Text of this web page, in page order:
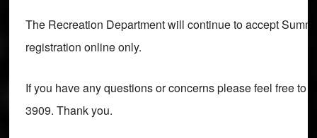
The Recreation Department will continue to accept
registration online only.
If you have any questions or concerns please feel free to
3909. Thank you.